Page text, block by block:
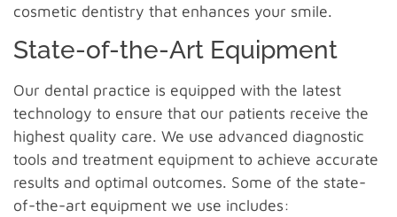
cosmetic dentistry that enhances your smile.
State-of-the-Art Equipment
Our dental practice is equipped with the latest
technology to ensure that our patients receive the
highest quality care. We use advanced diagnostic
tools and treatment equipment to achieve accurate
results and optimal outcomes. Some of the state-
of-the-art equipment we use includes: